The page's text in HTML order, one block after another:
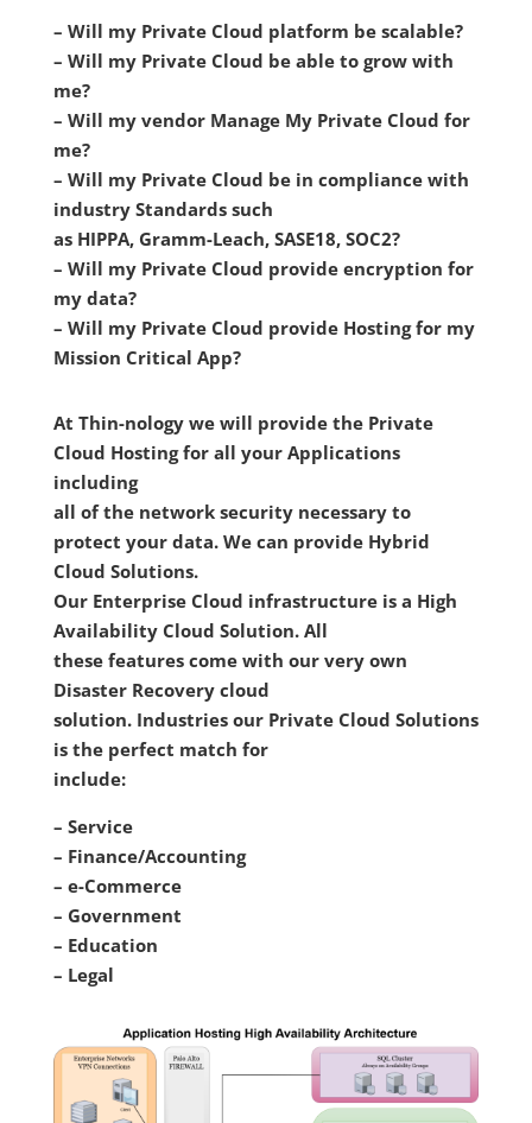
– Will my Private Cloud platform be scalable?
– Will my Private Cloud be able to grow with
me?
– Will my vendor Manage My Private Cloud for
me?
– Will my Private Cloud be in compliance with
industry Standards such
as HIPPA, Gramm-Leach, SASE18, SOC2?
– Will my Private Cloud provide encryption for
my data?
– Will my Private Cloud provide Hosting for my
Mission Critical App?
At Thin-nology we will provide the Private
Cloud Hosting for all your Applications
including
all of the network security necessary to
protect your data. We can provide Hybrid
Cloud Solutions.
Our Enterprise Cloud infrastructure is a High
Availability Cloud Solution. All
these features come with our very own
Disaster Recovery cloud
solution. Industries our Private Cloud Solutions
is the perfect match for
include:
– Service
– Finance/Accounting
– e-Commerce
– Government
– Education
– Legal